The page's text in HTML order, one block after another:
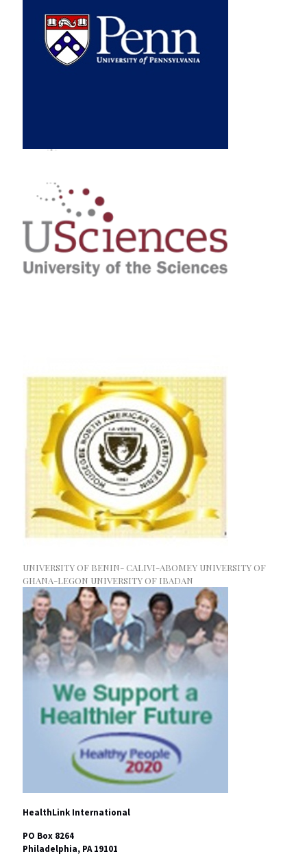
UNIVERSITY OF BENIN- CALIVI-ABOMEY UNIVERSITY OF
GHANA-LEGON UNIVERSITY OF IBADAN
HealthLink International
PO Box 8264
Philadelphia, PA 19101